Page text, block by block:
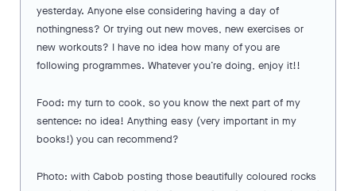
yesterday. Anyone else considering having a day of
nothingness? Or trying out new moves, new exercises or
new workouts? I have no idea how many of you are
following programmes. Whatever you’re doing, enjoy it!!
Food: my turn to cook, so you know the next part of my
sentence: no idea! Anything easy (very important in my
books!) you can recommend?
Photo: with Cabob posting those beautifully coloured rocks